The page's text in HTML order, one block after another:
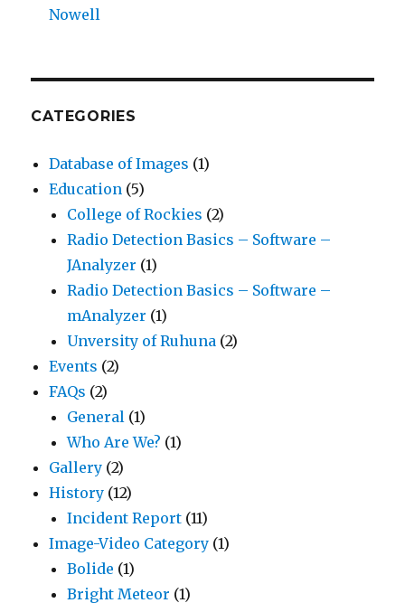
Nowell
CATEGORIES
Database of Images (1)
Education (5)
College of Rockies (2)
Radio Detection Basics – Software –
JAnalyzer (1)
Radio Detection Basics – Software –
mAnalyzer (1)
Unversity of Ruhuna (2)
Events (2)
FAQs (2)
General (1)
Who Are We? (1)
Gallery (2)
History (12)
Incident Report (11)
Image-Video Category (1)
Bolide (1)
Bright Meteor (1)